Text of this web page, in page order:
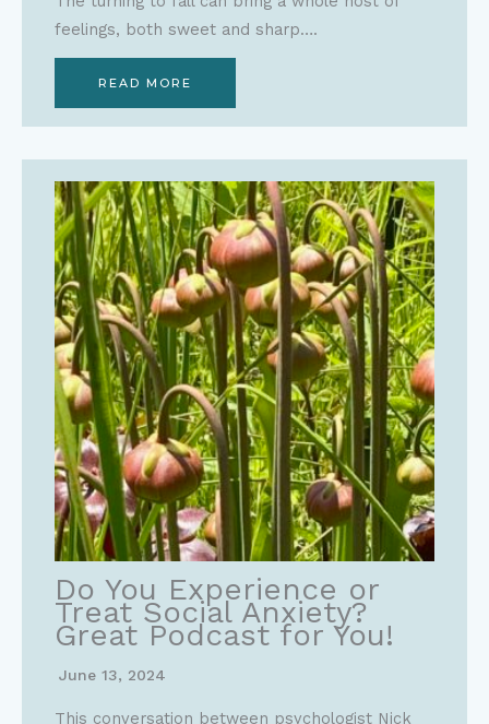
feelings, both sweet and sharp….
READ MORE
Do You Experience or
Treat Social Anxiety?
Great Podcast for You!
June 13, 2024
This conversation between psychologist Nick